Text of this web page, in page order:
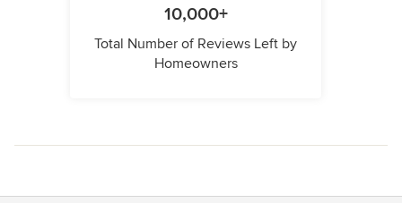
10,000+
Total Number of Reviews Left by
Homeowners